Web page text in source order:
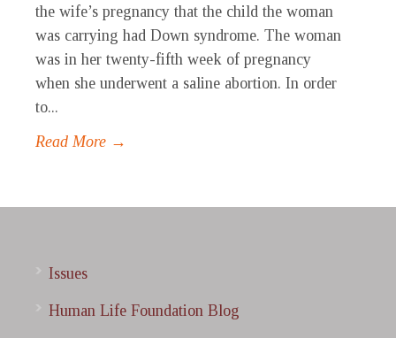
the wife’s pregnancy that the child the woman
was carrying had Down syndrome. The woman
was in her twenty-fifth week of pregnancy
when she underwent a saline abortion. In order
to...
Read More →
Issues
Human Life Foundation Blog